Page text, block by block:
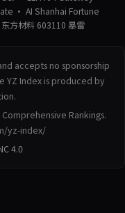
· AI Shanhai Fortune
东方材料 603110 暴雷
accepts no sponsorship
YZ Index is produced by
Rankings.
yz-index/
4.0